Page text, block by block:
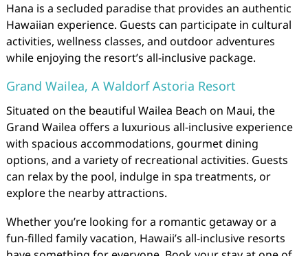
Hana is a secluded paradise that provides an authentic
Hawaiian experience. Guests can participate in cultural
activities, wellness classes, and outdoor adventures
while enjoying the resort’s all-inclusive package.
Grand Wailea, A Waldorf Astoria Resort
Situated on the beautiful Wailea Beach on Maui, the
Grand Wailea offers a luxurious all-inclusive experience
with spacious accommodations, gourmet dining
options, and a variety of recreational activities. Guests
can relax by the pool, indulge in spa treatments, or
explore the nearby attractions.
Whether you’re looking for a romantic getaway or a
fun-filled family vacation, Hawaii’s all-inclusive resorts